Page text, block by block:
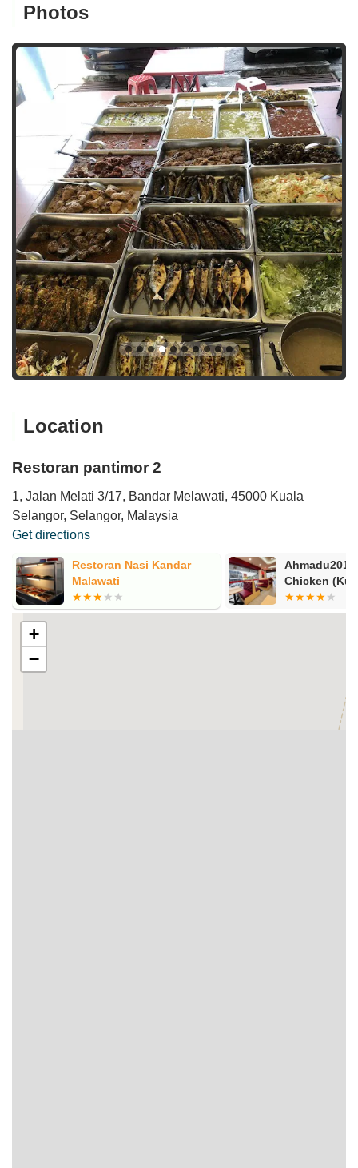
Photos
Location
Restoran pantimor 2
1, Jalan Melati 3/17, Bandar Melawati, 45000 Kuala
Selangor, Selangor, Malaysia
Get directions
Restoran Nasi Kandar
Malawati
Chicken
+
−